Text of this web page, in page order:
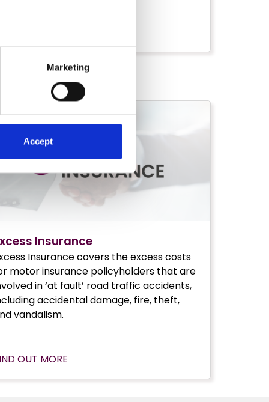
Marketing
Accept
Insurance
Insurance covers the excess costs
motor insurance policyholders that are
in ‘at fault’ road traffic accidents,
accidental damage, fire, theft,
vandalism.
OUT MORE